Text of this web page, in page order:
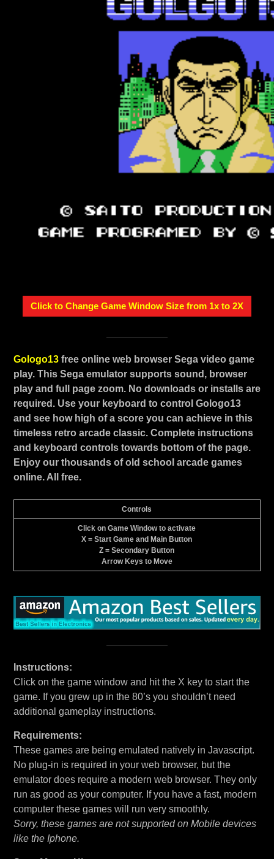
Click to Change Game Window Size from 1x to 2X
Gologo13 free online web browser Sega video game
play. This Sega emulator supports sound, browser
play and full page zoom. No downloads or installs are
required. Use your keyboard to control Gologo13
and see how high of a score you can achieve in this
timeless retro arcade classic. Complete instructions
and keyboard controls towards bottom of the page.
Enjoy our thousands of old school arcade games
online. All free.
Controls
Click on Game Window to activate
X = Start Game and Main Button
Z = Secondary Button
Arrow Keys to Move
Instructions:
Click on the game window and hit the X key to start the
game. If you grew up in the 80’s you shouldn’t need
additional gameplay instructions.
Requirements:
These games are being emulated natively in Javascript.
No plug-in is required in your web browser, but the
emulator does require a modern web browser. They only
run as good as your computer. If you have a fast, modern
computer these games will run very smoothly.
Sorry, these games are not supported on Mobile devices
like the Iphone.